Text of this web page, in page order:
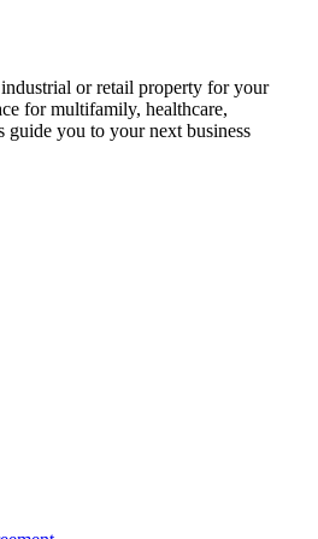
or retail property for your
for multifamily, healthcare,
guide you to your next business